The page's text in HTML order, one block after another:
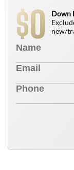
$0
Down
new/